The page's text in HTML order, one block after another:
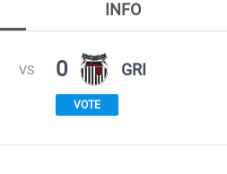
INFO
VS 0 GRI
VOTE